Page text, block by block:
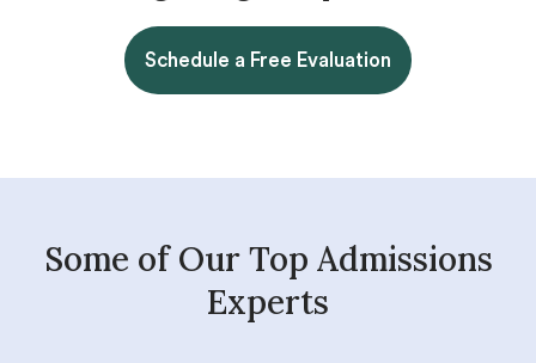
Schedule a Free Evaluation
Some of Our Top Admissions
Experts